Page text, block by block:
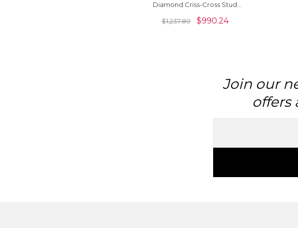
Diamond Criss-Cross Stud
$1,237.80 $990.24
Join our
offers